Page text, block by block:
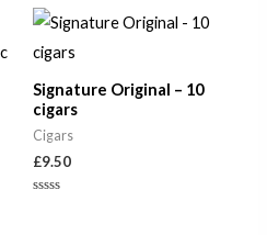
Signature Original – 10
cigars
Cigars
£9.50